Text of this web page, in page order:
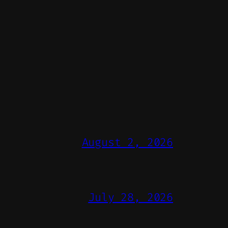
August 2, 2026
July 28, 2026